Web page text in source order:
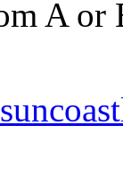
A or